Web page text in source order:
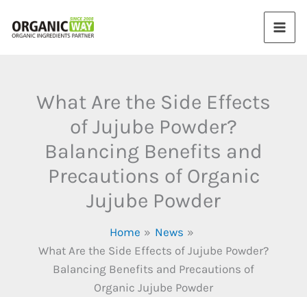
What Are the Side Effects
of Jujube Powder?
Balancing Benefits and
Precautions of Organic
Jujube Powder
Home
News
What Are the Side Effects of Jujube Powder?
Balancing Benefits and Precautions of
Organic Jujube Powder